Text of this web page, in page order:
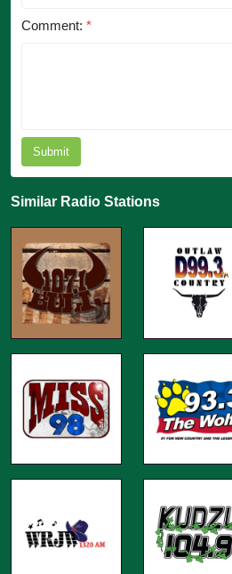
Comment: *
Submit
Similar Radio Stations